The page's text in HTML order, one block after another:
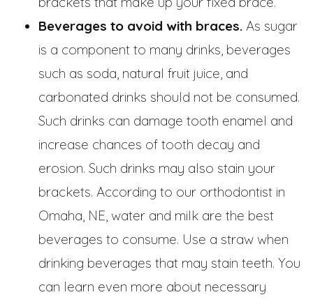
Beverages to avoid with braces. As sugar
is a component to many drinks, beverages
such as soda, natural fruit juice, and
carbonated drinks should not be consumed.
Such drinks can damage tooth enamel and
increase chances of tooth decay and
erosion. Such drinks may also stain your
brackets. According to our orthodontist in
Omaha, NE, water and milk are the best
beverages to consume. Use a straw when
drinking beverages that may stain teeth. You
can learn even more about necessary